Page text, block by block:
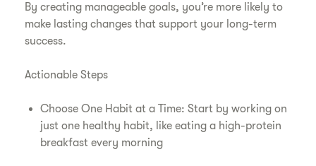
By creating manageable goals, you’re more likely to
make lasting changes that support your long-term
success.
Actionable Steps
Choose One Habit at a Time: Start by working on
just one healthy habit, like eating a high-protein
breakfast every morning